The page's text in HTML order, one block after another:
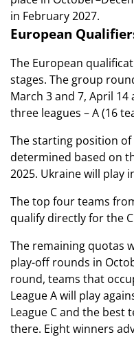
in February 2027.
European
The European
stages. The group
March 3 and 7, April 14
three leagues – A (16
The starting position of
determined based on
2025. Ukraine will play
The top four teams
qualify directly for the
The remaining quotas
play-off rounds in
round, teams that
League A will play
League C and the best
there. Eight winners